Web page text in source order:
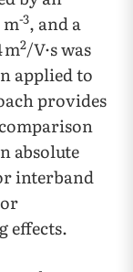
-3, and a
m2/V·s was
applied to
provides
absolute
interband
effects.